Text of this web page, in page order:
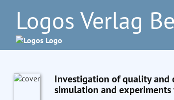
Logos Verlag
Investigation of quality and
simulation and